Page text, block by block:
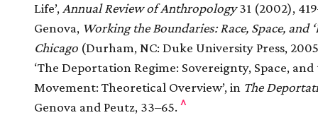
Life’, Annual Review of Anthropology31 (2002),
Genova, Working the Boundaries: Race, Space, and
Chicago (Durham, NC: Duke University Press,
‘The Deportation Regime: Sovereignty, Space,
Movement: Theoretical Overview’, in The
Genova and Peutz, 33–65. ^